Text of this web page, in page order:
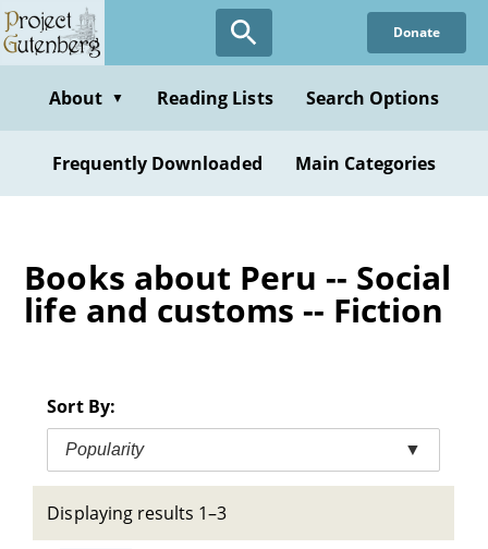
Skip
to
content
Donate
About ▼ Reading Lists Search Options
Frequently Downloaded Main Categories
Books about Peru -- Social
life and customs -- Fiction
Sort By:
Popularity ▼
Displaying results 1–3